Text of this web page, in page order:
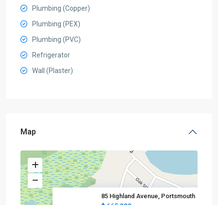
Plumbing (Copper)
Plumbing (PEX)
Plumbing (PVC)
Refrigerator
Wall (Plaster)
Map
85 Highland Avenue, Portsmouth